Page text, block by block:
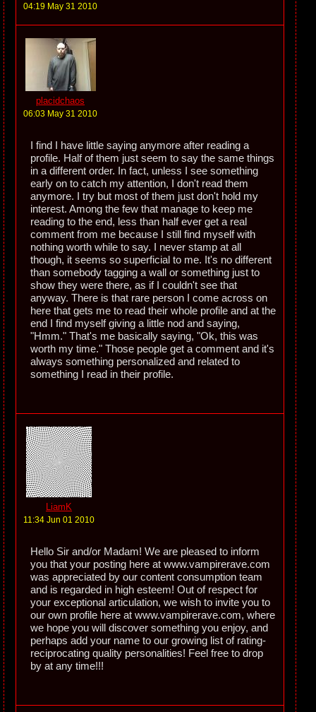
04:19 May 31 2010
placidchaos
06:03 May 31 2010
I find I have little saying anymore after reading a
profile. Half of them just seem to say the same things
in a different order. In fact, unless I see something
early on to catch my attention, I don't read them
anymore. I try but most of them just don't hold my
interest. Among the few that manage to keep me
reading to the end, less than half ever get a real
comment from me because I still find myself with
nothing worth while to say. I never stamp at all
though, it seems so superficial to me. It's no different
than somebody tagging a wall or something just to
show they were there, as if I couldn't see that
anyway. There is that rare person I come across on
here that gets me to read their whole profile and at the
end I find myself giving a little nod and saying,
"Hmm." That's me basically saying, "Ok, this was
worth my time." Those people get a comment and it's
always something personalized and related to
something I read in their profile.
LiamK
11:34 Jun 01 2010
Hello Sir and/or Madam! We are pleased to inform
you that your posting here at www.vampirerave.com
was appreciated by our content consumption team
and is regarded in high esteem! Out of respect for
your exceptional articulation, we wish to invite you to
our own profile here at www.vampirerave.com, where
we hope you will discover something you enjoy, and
perhaps add your name to our growing list of rating-
reciprocating quality personalities! Feel free to drop
by at any time!!!